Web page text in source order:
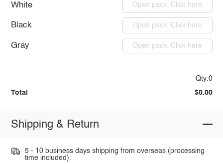
White Open pack: Click here
Black Open pack: Click here
Gray Open pack: Click here
Qty:0
Total $0.00
Shipping & Return
5 - 10 business days shipping from overseas (processing
time included).